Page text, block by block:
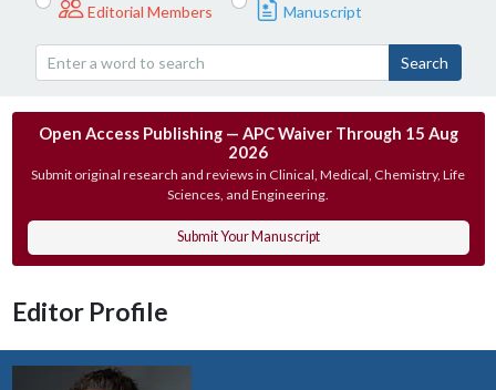
Editorial Members Manuscript
Search
Open Access Publishing — APC Waiver Through 15 Aug
2026
Submit original research and reviews in Clinical, Medical, Chemistry, Life
Sciences, and Engineering.
Submit Your Manuscript
Editor Profile